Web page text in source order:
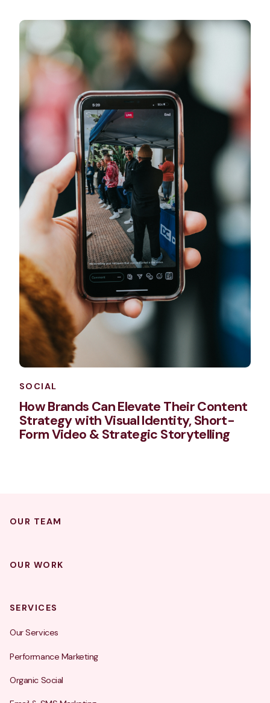
SOCIAL
How Brands Can Elevate Their Content
Strategy with Visual Identity, Short-
Form Video & Strategic Storytelling
OUR TEAM
OUR WORK
SERVICES
Our Services
Performance Marketing
Organic Social